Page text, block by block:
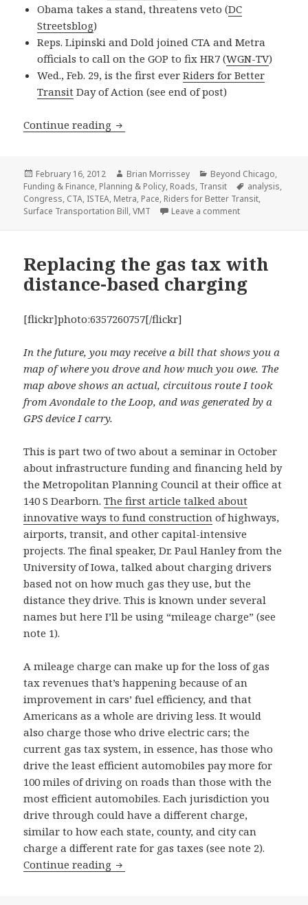
Obama takes a stand, threatens veto (DC
Streetsblog)
Reps. Lipinski and Dold joined CTA and Metra
officials to call on the GOP to fix HR7 (WGN-TV)
Wed., Feb. 29, is the first everRiders for Better
Transit Day of Action (see end of post)
Continue reading House transportation bill: What’s at
Posted
on
February 16, 2012 Author
Brian Morrissey Categories
Beyond Chicago,
Funding & Finance, Planning & Policy, Roads, Transit Tags
analysis,
Congress, CTA, ISTEA, Metra, Pace, Riders for Better Transit,
Surface Transportation Bill,VMT Leave a commenton House
Replacing the gas tax with
distance-based charging
[flickr]photo:6357260757[/flickr]
In the future, you may receive a bill that shows you a
map of where you drove and how much you owe. The
map above shows an actual, circuitous route I took
from Avondale to the Loop, and was generated by a
GPS device I carry.
This is part two of two about a seminar in October
about infrastructure funding and financing held by
the Metropolitan Planning Council at their office at
140 S Dearborn.The first article talked about
innovative ways to fund construction of highways,
airports, transit, and other capital-intensive
projects. The final speaker, Dr. Paul Hanley from the
University of Iowa, talked about charging drivers
based not on how much gas they use, but the
distance they drive. This is known under several
names but here I’ll be using “mileage charge” (see
note 1).
A mileage charge can make up for the loss of gas
tax revenues that’s happening because of an
improvement in cars’ fuel efficiency, and that
Americans as a whole are driving less. It would
also charge those who drive electric cars; the
current gas tax system, in essence, has those who
drive the least efficient automobiles pay more for
100 miles of driving on roads than those with the
most efficient automobiles. Each jurisdiction you
drive through could have a different charge,
similar to how each state, county, and city can
charge a different rate for gas taxes (see note 2).
Continue reading Replacing the gas tax with distance-